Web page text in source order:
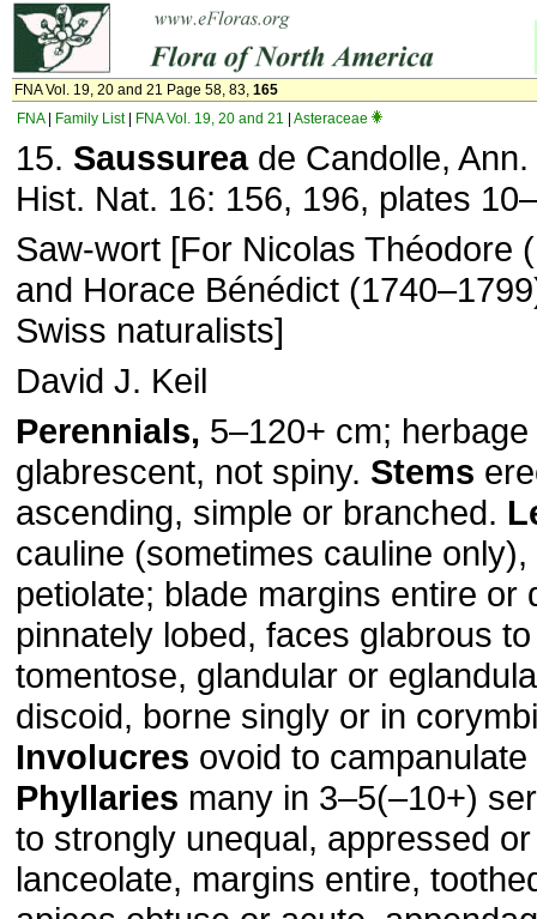
FNA Vol. 19, 20 and 21 Page 58, 83, 165
FNA| Family List| FNA Vol. 19, 20 and 21 Asteraceae
15. Saussureade Candolle,
Hist. Nat. 16: 156, 196, plates
Saw-wort [For Nicolas Théodore
and Horace Bénédict
Swiss naturalists]
David J. Keil
Perennials, 5–120+ cm;
glabrescent, not spiny. Stems
ascending, simple or branched.
cauline (sometimes cauline
petiolate; blade margins entire or
pinnately lobed, faces glabrous
tomentose, glandular or
discoid, borne singly or in
Involucres ovoid to
Phyllaries many in 3–5(–10+)
to strongly unequal, appressed
lanceolate, margins entire,